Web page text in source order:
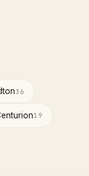
36
19